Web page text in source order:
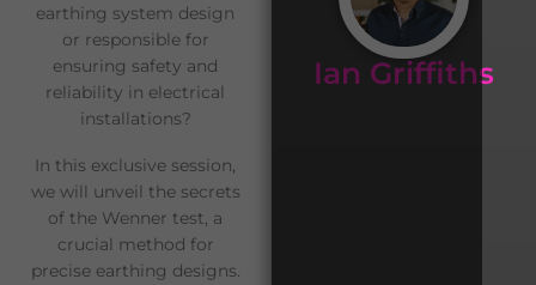
earthing system design
or responsible for
ensuring safety and
reliability in electrical
installations?
In this exclusive session,
we will unveil the secrets
of the Wenner test, a
crucial method for
precise earthing designs.
Ian Griffiths